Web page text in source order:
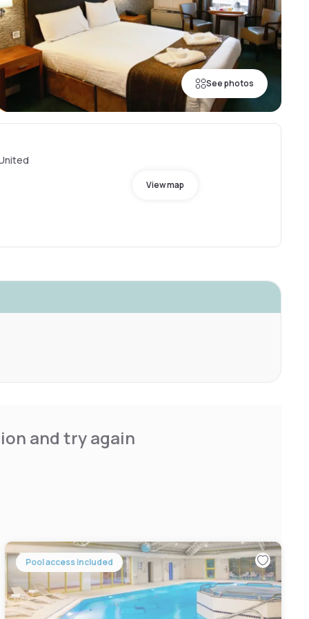
See photos
View map
and try again
Pool access included